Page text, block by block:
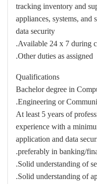
tracking inventory and
appliances, systems, and
data security
Available 24 x 7 during
Other duties as assigned.
Qualifications
Bachelor degree in
Engineering or
At least 5 years of
experience with a
application and data
preferably in banking/
Solid understanding of
Solid understanding of